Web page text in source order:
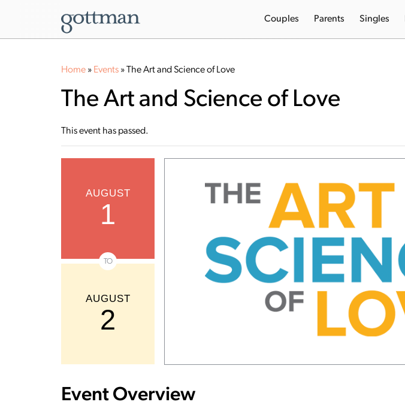
Couples Parents Singles
Home » Events » The Art and Science of Love
The Art and Science of Love
This event has passed.
AUGUST
1
TO
AUGUST
2
Event Overview